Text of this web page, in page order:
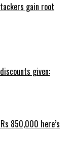
gain root
given:
850,000 here’s